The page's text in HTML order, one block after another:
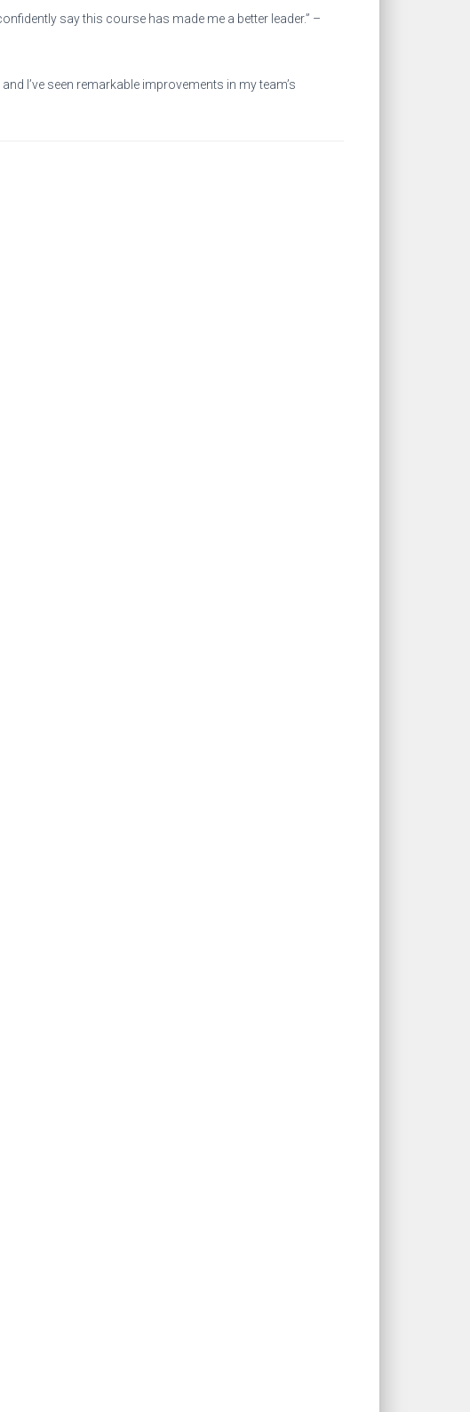
say this course has made me a better leader.” –
I’ve seen remarkable improvements in my team’s